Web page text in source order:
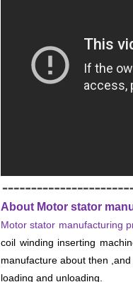
About Motor stator
Motor stator manufacturing
coil winding inserting
manufacture about then
loading and unloading.